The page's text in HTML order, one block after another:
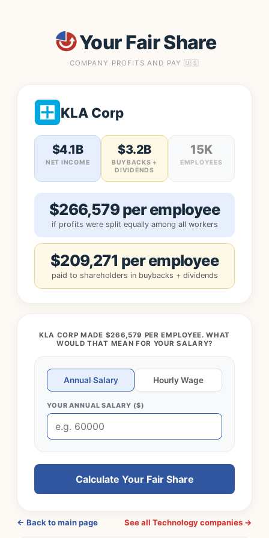
Your Fair Share
COMPANY PROFITS AND PAY 🇺🇸
KLA Corp
$4.1B
NET INCOME
$3.2B
BUYBACKS +
DIVIDENDS
15K
EMPLOYEES
$266,579 per employee
if profits were split equally among all workers
$209,271 per employee
paid to shareholders in buybacks + dividends
KLA CORP MADE $266,579 PER EMPLOYEE. WHAT
WOULD THAT MEAN FOR YOUR SALARY?
Annual Salary Hourly Wage
YOUR ANNUAL SALARY ($)
Calculate Your Fair Share
← Back to main page See all Technology companies →